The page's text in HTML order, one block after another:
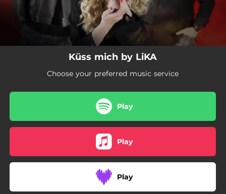
Küss mich by LiKA
Choose your preferred music service
Play
Play
Play